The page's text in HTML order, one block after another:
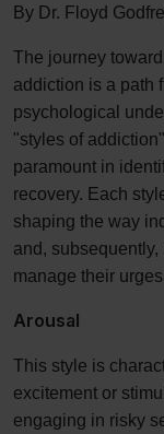
By Dr. Floyd
The journey
addiction is a path
psychological
"styles of
paramount in
recovery. Each
shaping the way
and,
manage their
Arousal
This style is
excitement or
engaging in risky